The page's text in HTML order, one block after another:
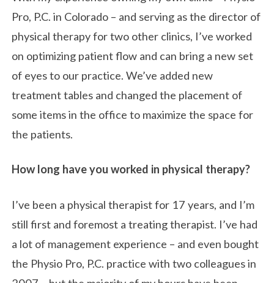
Pro, P.C. in Colorado – and serving as the director of
physical therapy for two other clinics, I’ve worked
on optimizing patient flow and can bring a new set
of eyes to our practice. We’ve added new
treatment tables and changed the placement of
some items in the office to maximize the space for
the patients.
How long have you worked in physical therapy?
I’ve been a physical therapist for 17 years, and I’m
still first and foremost a treating therapist. I’ve had
a lot of management experience – and even bought
the Physio Pro, P.C. practice with two colleagues in